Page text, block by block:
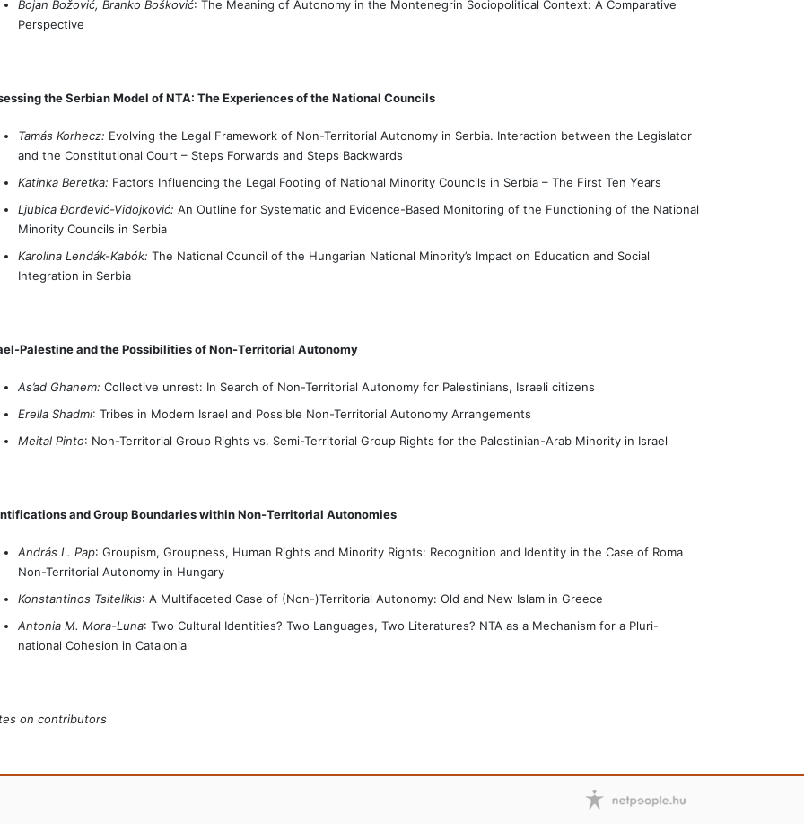
Bojan Božović, Branko Bošković: The Meaning of Autonomy in the Montenegrin Sociopolitical Context: A Comparative
Perspective
the Serbian Model of NTA: The Experiences of the National Councils
Tamás Korhecz: Evolving the Legal Framework of Non-Territorial Autonomy in Serbia. Interaction between the Legislator
and the Constitutional Court – Steps Forwards and Steps Backwards
Katinka Beretka: Factors Influencing the Legal Footing of National Minority Councils in Serbia – The First Ten Years
Ljubica Đorđević-Vidojković: An Outline for Systematic and Evidence-Based Monitoring of the Functioning of the National
Minority Councils in Serbia
Karolina Lendák-Kabók: The National Council of the Hungarian National Minority’s Impact on Education and Social
Integration in Serbia
Palestine and the Possibilities of Non-Territorial Autonomy
As’ad Ghanem: Collective unrest: In Search of Non-Territorial Autonomy for Palestinians, Israeli citizens
Erella Shadmi: Tribes in Modern Israel and Possible Non-Territorial Autonomy Arrangements
Meital Pinto: Non-Territorial Group Rights vs. Semi-Territorial Group Rights for the Palestinian-Arab Minority in Israel
and Group Boundaries within Non-Territorial Autonomies
András L. Pap: Groupism, Groupness, Human Rights and Minority Rights: Recognition and Identity in the Case of Roma
Non-Territorial Autonomy in Hungary
Konstantinos Tsitelikis: A Multifaceted Case of (Non-)Territorial Autonomy: Old and New Islam in Greece
Antonia M. Mora-Luna: Two Cultural Identities? Two Languages, Two Literatures? NTA as a Mechanism for a Pluri-
national Cohesion in Catalonia
on contributors